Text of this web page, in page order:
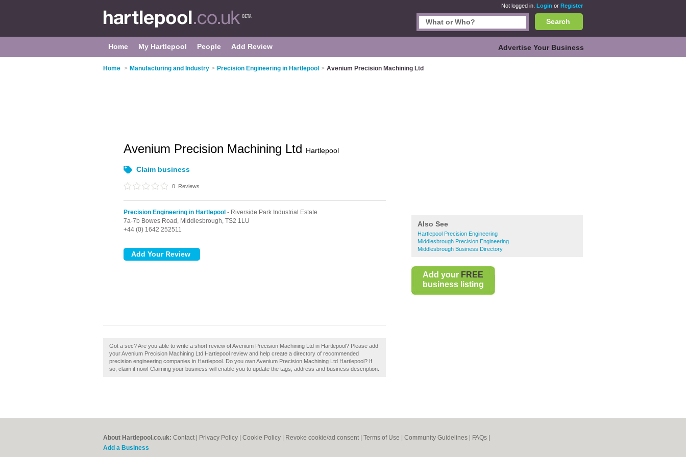
Not logged in. Login or Register
Search
Home My Hartlepool People Add Review Advertise Your Business
Home > Manufacturing and Industry > Precision Engineering in Hartlepool > Avenium Precision Machining Ltd
Also See
Hartlepool Precision Engineering
Middlesbrough Precision Engineering
Middlesbrough Business Directory
Add your FREE
business listing
Avenium Precision Machining Ltd Hartlepool
Claim business
0 Reviews
Precision Engineering in Hartlepool - Riverside Park Industrial Estate
7a-7b Bowes Road, Middlesbrough, TS2 1LU
+44 (0) 1642 252511
Got a sec? Are you able to write a short review of Avenium Precision Machining Ltd in Hartlepool? Please add
your Avenium Precision Machining Ltd Hartlepool review and help create a directory of recommended
precision engineering companies in Hartlepool. Do you own Avenium Precision Machining Ltd Hartlepool? If
so, claim it now! Claiming your business will enable you to update the tags, address and business description.
About Hartlepool.co.uk: Contact Privacy Policy Cookie Policy Revoke cookie/ad consent | Terms of Use Community Guidelines FAQs
Add a Business